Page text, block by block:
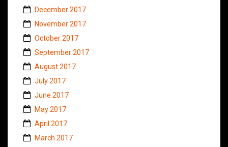
December 2017
November 2017
October 2017
September 2017
August 2017
July 2017
June 2017
May 2017
April 2017
March 2017